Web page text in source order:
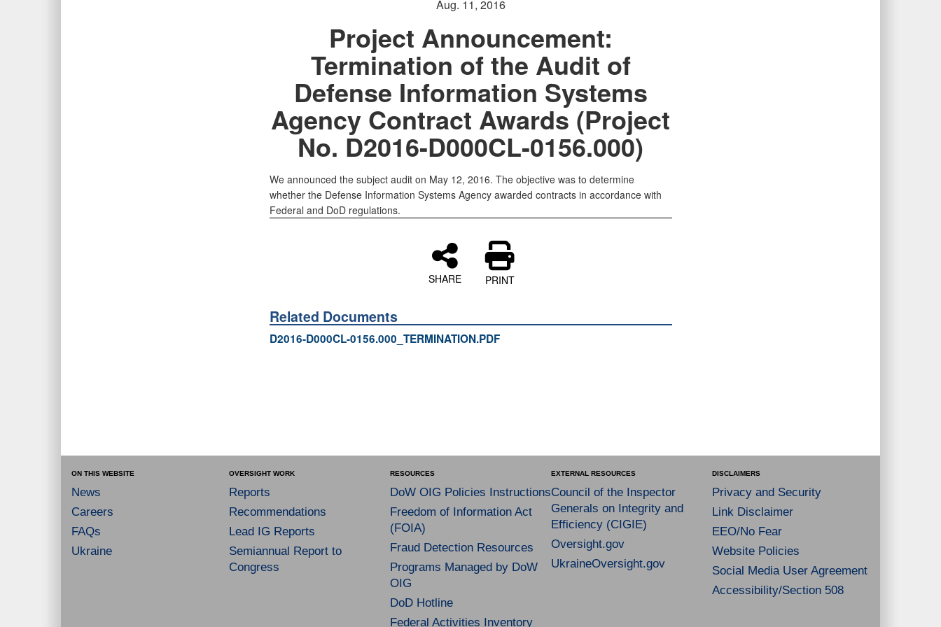
Aug. 11, 2016
Project Announcement:
Termination of the Audit of
Defense Information Systems
Agency Contract Awards (Project
No. D2016-D000CL-0156.000)
We announced the subject audit on May 12, 2016. The objective was to determine
whether the Defense Information Systems Agency awarded contracts in accordance with
Federal and DoD regulations.
SHARE PRINT
Related Documents
D2016-D000CL-0156.000_TERMINATION.PDF
ON THIS WEBSITE
News
Careers
FAQs
Ukraine
OVERSIGHT WORK
Reports
Recommendations
Lead IG Reports
Semiannual Report to
Congress
RESOURCES
DoW OIG Policies Instructions
Freedom of Information Act
(FOIA)
Fraud Detection Resources
Programs Managed by DoW
OIG
DoD Hotline
Federal Activities Inventory
EXTERNAL RESOURCES
Council of the Inspector
Generals on Integrity and
Efficiency (CIGIE)
Oversight.gov
UkraineOversight.gov
DISCLAIMERS
Privacy and Security
Link Disclaimer
EEO/No Fear
Website Policies
Social Media User Agreement
Accessibility/Section 508